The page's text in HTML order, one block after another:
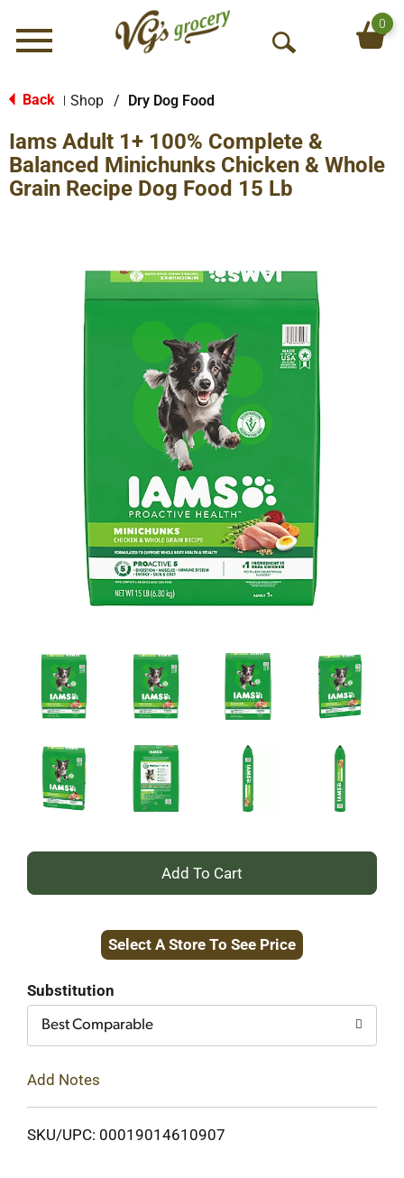
Menu
O
S
e
a
0
Back Shop / Dry Dog Food
Iams Adult 1+ 100% Complete &
Balanced Minichunks Chicken & Whole
Grain Recipe Dog Food 15 Lb
+
to
Select A Store To See Price
Substitution
Best Comparable
Add Notes
SKU/UPC: 00019014610907